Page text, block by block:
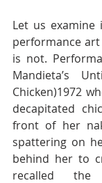
Let us
performance
is not.
Mandieta’s
Chicken)1972
decapitated
front of her
spattering on
behind her to
recalled the